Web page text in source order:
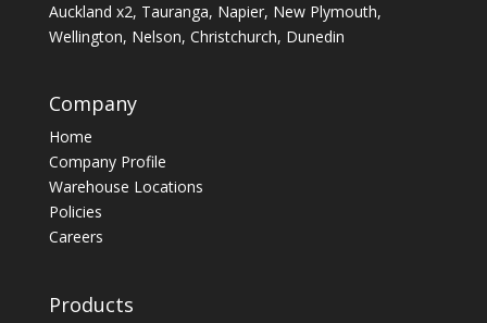
Auckland x2, Tauranga, Napier, New Plymouth,
Wellington, Nelson, Christchurch, Dunedin
Company
Home
Company Profile
Warehouse Locations
Policies
Careers
Products